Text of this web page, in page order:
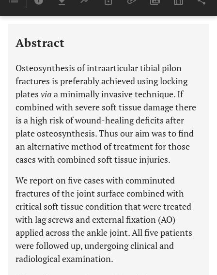
Last 6 Months 11,803
Abstract
Osteosynthesis of intraarticular tibial pilon
fractures is preferably achieved using locking
plates via a minimally invasive technique. If
combined with severe soft tissue damage there
is a high risk of wound-healing deficits after
plate osteosynthesis. Thus our aim was to find
an alternative method of treatment for those
cases with combined soft tissue injuries.
We report on five cases with comminuted
fractures of the joint surface combined with
critical soft tissue condition that were treated
with lag screws and external fixation (AO)
applied across the ankle joint. All five patients
were followed up, undergoing clinical and
radiological examination.